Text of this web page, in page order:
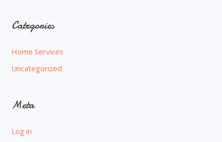
Categories
Home Services
Uncategorized
Meta
Log in